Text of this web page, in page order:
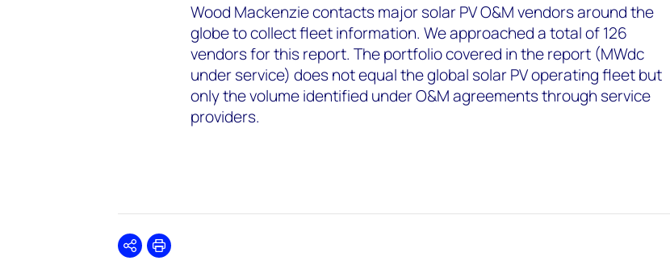
Wood Mackenzie contacts major solar PV O&M vendors around the
globe to collect fleet information. We approached a total of 126
vendors for this report. The portfolio covered in the report (MWdc
under service) does not equal the global solar PV operating fleet but
only the volume identified under O&M agreements through service
providers.
SharePrint